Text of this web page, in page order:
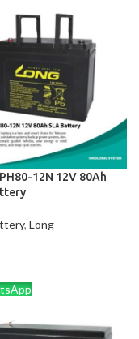
12N 12V 80Ah
, Long